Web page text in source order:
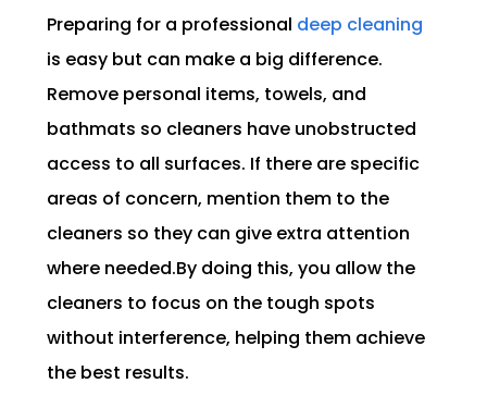
Preparing for a professional deep cleaning
is easy but can make a big difference.
Remove personal items, towels, and
bathmats so cleaners have unobstructed
access to all surfaces. If there are specific
areas of concern, mention them to the
cleaners so they can give extra attention
where needed.By doing this, you allow the
cleaners to focus on the tough spots
without interference, helping them achieve
the best results.